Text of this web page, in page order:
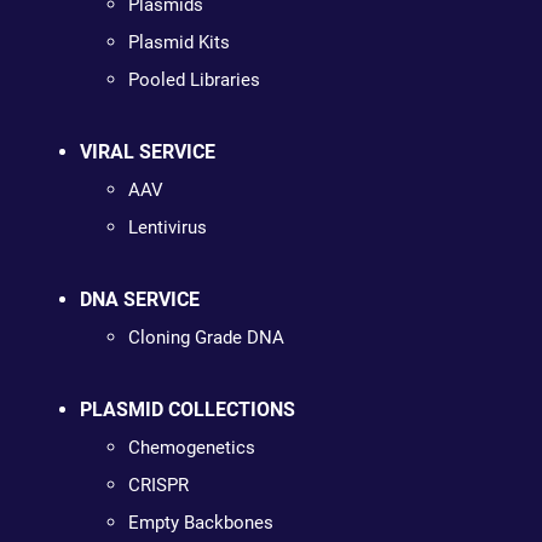
Plasmids
Plasmid Kits
Pooled Libraries
VIRAL SERVICE
AAV
Lentivirus
DNA SERVICE
Cloning Grade DNA
PLASMID COLLECTIONS
Chemogenetics
CRISPR
Empty Backbones